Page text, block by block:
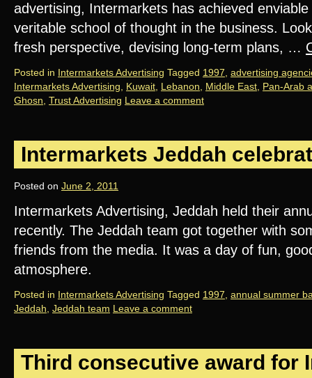
advertising, Intermarkets has achieved
veritable school of thought in the business.
fresh perspective, devising long-term plans, …
Posted in Intermarkets Advertising Tagged 1997 advertising
Intermarkets Advertising
Kuwait Lebanon Middle East Pan-Arab
Ghosn Trust Advertising Leave a comment
Intermarkets Jeddah
Posted on June 2, 2011
Intermarkets Advertising, Jeddah held their
recently. The Jeddah team got together with
friends from the media. It was a day of fun,
atmosphere.
Posted in Intermarkets Advertising Tagged 1997 annual summer
Jeddah Jeddah team Leave a comment
Third consecutive award for